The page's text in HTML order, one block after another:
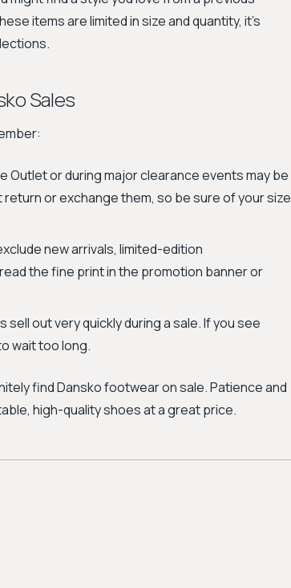
items are limited in size and quantity, it's
Sales
Outlet or during major clearance events may be
or exchange them, so be sure of your size
new arrivals, limited-edition
the fine print in the promotion banner or
sell out very quickly during a sale. If you see
wait too long.
find Dansko footwear on sale. Patience and
high-quality shoes at a great price.